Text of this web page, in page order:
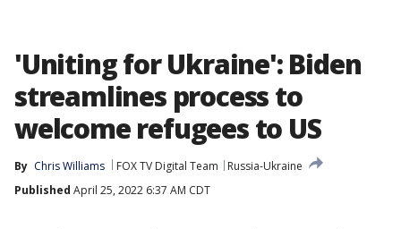
'Uniting for Ukraine': Biden
streamlines process to
welcome refugees to US
By Chris Williams FOX TV Digital Team
Russia-Ukraine
Published April 25, 2022 6:37 AM CDT